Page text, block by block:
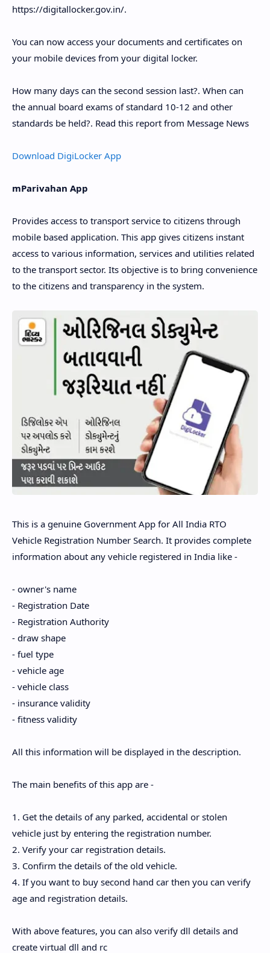
https://digitallocker.gov.in/.
You can now access your documents and certificates on
your mobile devices from your digital locker.
How many days can the second session last?. When can
the annual board exams of standard 10-12 and other
standards be held?. Read this report from Message News
Download DigiLocker App
mParivahan App
Provides access to transport service to citizens through
mobile based application. This app gives citizens instant
access to various information, services and utilities related
to the transport sector. Its objective is to bring convenience
to the citizens and transparency in the system.
This is a genuine Government App for All India RTO
Vehicle Registration Number Search. It provides complete
information about any vehicle registered in India like -
- owner's name
- Registration Date
- Registration Authority
- draw shape
- fuel type
- vehicle age
- vehicle class
- insurance validity
- fitness validity
All this information will be displayed in the description.
The main benefits of this app are -
1. Get the details of any parked, accidental or stolen
vehicle just by entering the registration number.
2. Verify your car registration details.
3. Confirm the details of the old vehicle.
4. If you want to buy second hand car then you can verify
age and registration details.
With above features, you can also verify dll details and
create virtual dll and rc